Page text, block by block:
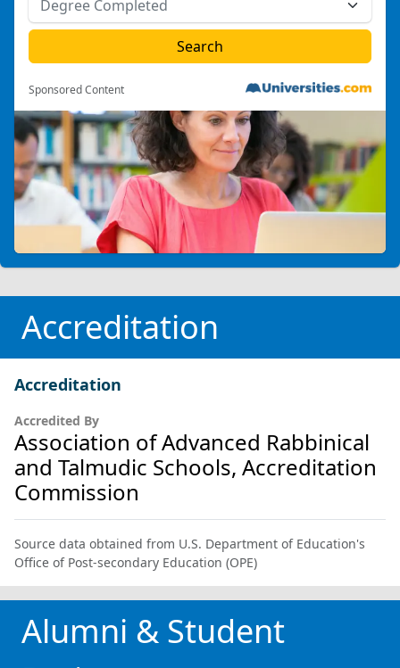
Sponsored Content
Accreditation
Accreditation
Accredited By
Association of Advanced Rabbinical
and Talmudic Schools, Accreditation
Commission
Source data obtained from U.S. Department of Education's
Office of Post-secondary Education (OPE)
Alumni & Student